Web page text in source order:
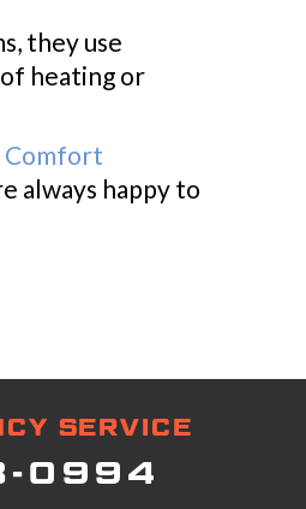
they use
heating or
Comfort
always happy to
SERVICE
0994